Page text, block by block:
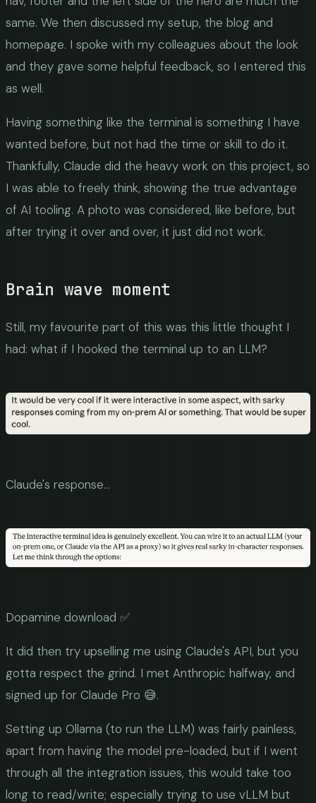
same. We then discussed my setup, the blog and
homepage. I spoke with my colleagues about the look
and they gave some helpful feedback, so I entered this
as well.
Having something like the terminal is something I have
wanted before, but not had the time or skill to do it.
Thankfully, Claude did the heavy work on this project, so
I was able to freely think, showing the true advantage
of AI tooling. A photo was considered, like before, but
after trying it over and over, it just did not work.
Brain wave moment
Still, my favourite part of this was this little thought I
had: what if I hooked the terminal up to an LLM?
Claude's response...
Dopamine download ✅
It did then try upselling me using Claude's API, but you
gotta respect the grind. I met Anthropic halfway, and
signed up for Claude Pro 😅.
Setting up Ollama (to run the LLM) was fairly painless,
apart from having the model pre-loaded, but if I went
through all the integration issues, this would take too
long to read/write; especially trying to use vLLM but